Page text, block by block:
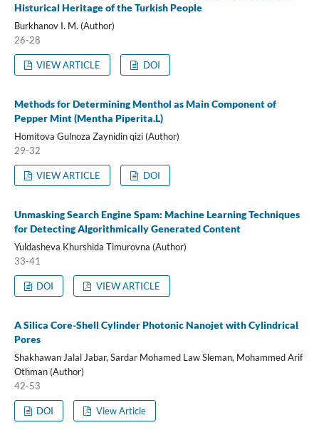
Histurical Heritage of the Turkish People
Burkhanov I. M. (Author)
26-28
VIEW ARTICLE DOI
Methods for Determining Menthol as Main Component of
Pepper Mint (Mentha Piperita.L)
Homitova Gulnoza Zaynidin qizi (Author)
29-32
VIEW ARTICLE DOI
Unmasking Search Engine Spam: Machine Learning Techniques
for Detecting Algorithmically Generated Content
Yuldasheva Khurshida Timurovna (Author)
33-41
DOI VIEW ARTICLE
A Silica Core-Shell Cylinder Photonic Nanojet with Cylindrical
Pores
Shakhawan Jalal Jabar, Sardar Mohamed Law Sleman, Mohammed Arif
Othman (Author)
42-53
DOI View Article